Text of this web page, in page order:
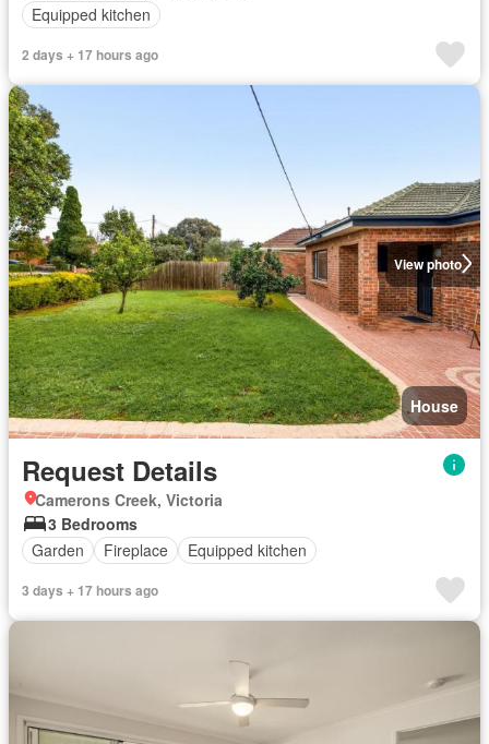
Equipped kitchen
2 days + 17 hours ago
View photo
House
Request Details
Camerons Creek, Victoria
3 Bedrooms
Garden
Fireplace Equipped kitchen
3 days + 17 hours ago